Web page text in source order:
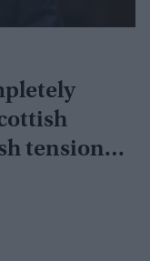
tension